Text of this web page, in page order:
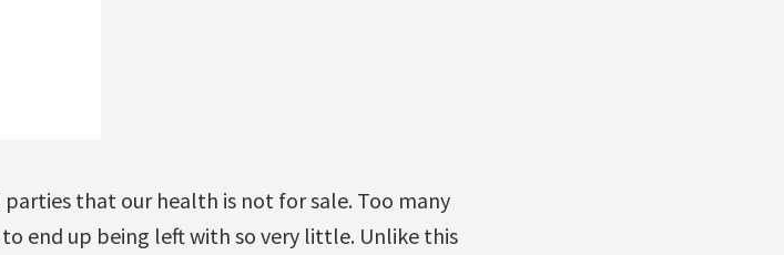
that our health is not for sale. Too many
end up being left with so very little. Unlike this